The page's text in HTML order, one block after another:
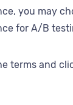
you may
for A/B
terms and